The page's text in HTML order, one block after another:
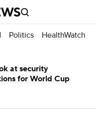
Politics HealthWatch
at security
for World Cup